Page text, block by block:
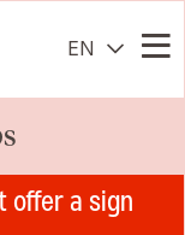
EN
offer a sign